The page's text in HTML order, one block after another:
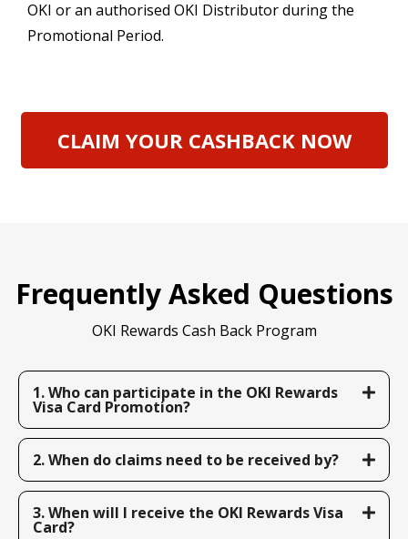
OKI or an authorised OKI Distributor during the
Promotional Period.
CLAIM YOUR CASHBACK NOW
Frequently Asked Questions
OKI Rewards Cash Back Program
1. Who can participate in the OKI Rewards
Visa Card Promotion?
2. When do claims need to be received by?
3. When will I receive the OKI Rewards Visa
Card?